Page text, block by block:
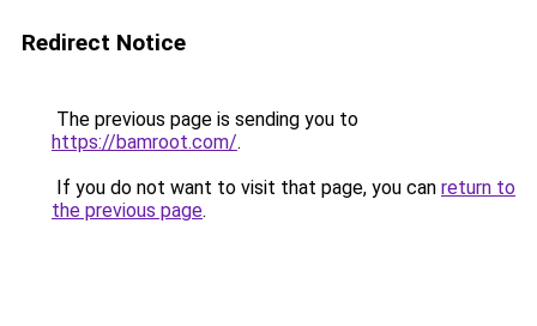
Redirect Notice
The previous page is sending you to
https://bamroot.com/.
If you do not want to visit that page, you can return to
the previous page.